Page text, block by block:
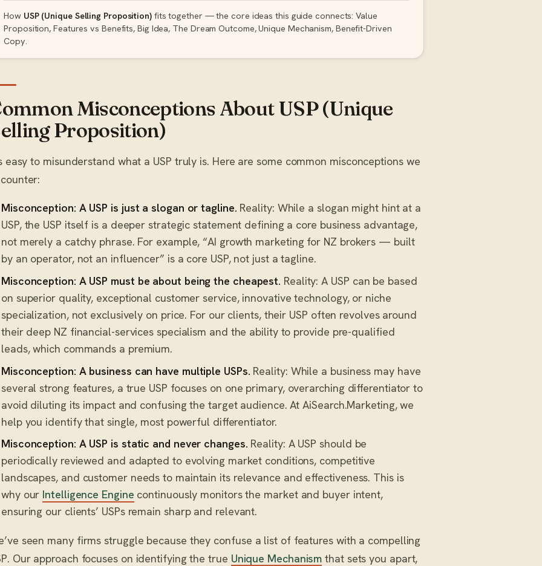
How USP (Unique Selling Proposition)fits together — the core ideas this guide connects: Value
Proposition, Features vs Benefits, Big Idea, The Dream Outcome, Unique Mechanism, Benefit-Driven
Copy.
Misconceptions About USP (Unique
Proposition)
easy to misunderstand what a USP truly is. Here are some common misconceptions we
Misconception: A USP is just a slogan or tagline. Reality: While a slogan might hint at a
USP, the USP itself is a deeper strategic statement defining a core business advantage,
not merely a catchy phrase. For example, “AI growth marketing for NZ brokers — built
by an operator, not an influencer” is a core USP, not just a tagline.
Misconception: A USP must be about being the cheapest. Reality: A USP can be based
on superior quality, exceptional customer service, innovative technology, or niche
specialization, not exclusively on price. For our clients, their USP often revolves around
their deep NZ financial-services specialism and the ability to provide pre-qualified
leads, which commands a premium.
Misconception: A business can have multiple USPs. Reality: While a business may have
several strong features, a true USP focuses on one primary, overarching differentiator to
avoid diluting its impact and confusing the target audience. At AiSearch.Marketing, we
help you identify that single, most powerful differentiator.
Misconception: A USP is static and never changes. Reality: A USP should be
periodically reviewed and adapted to evolving market conditions, competitive
landscapes, and customer needs to maintain its relevance and effectiveness. This is
why our Intelligence Engine continuously monitors the market and buyer intent,
ensuring our clients’ USPs remain sharp and relevant.
seen many firms struggle because they confuse a list of features with a compelling
Our approach focuses on identifying the true Unique Mechanism that sets you apart,